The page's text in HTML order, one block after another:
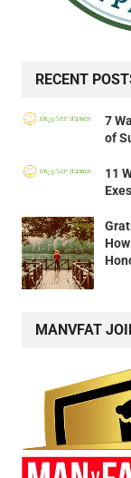
RECENT
7
of
11
MANVFAT